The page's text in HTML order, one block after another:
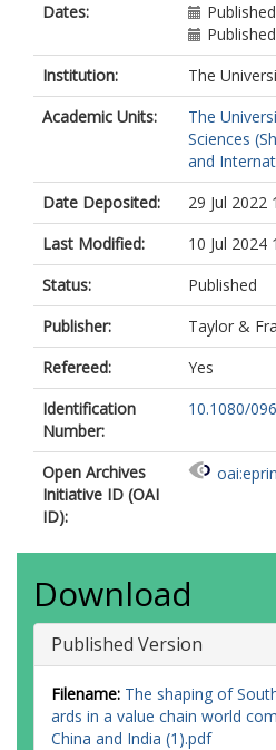
Dates:
Institution:
The
Academic Units:
The
Sciences
and
Date Deposited:
29 Jul 2022
Last Modified:
10 Jul 2024
Status:
Published
Publisher:
Taylor &
Refereed:
Yes
Identification
Number:
10.1080/
Open Archives
Initiative ID (OAI
ID):
Download
Published Version
Filename: The shaping of
ards in a value chain world
China and India (1).pdf